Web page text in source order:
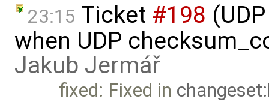
23:15 Ticket #198
when UDP
Jakub Jermář
fixed: Fixed in